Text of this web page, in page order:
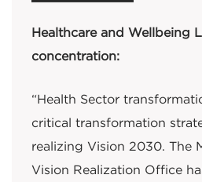
Healthcare and Wellbeing
concentration:
“Health Sector
critical transformation
realizing Vision 2030. The
Vision Realization Office